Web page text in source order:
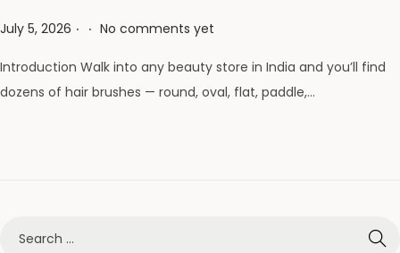
Posted on
July 5, 2026 . . No comments yet
Introduction Walk into any beauty store in India and you’ll find
dozens of hair brushes — round, oval, flat, paddle,…